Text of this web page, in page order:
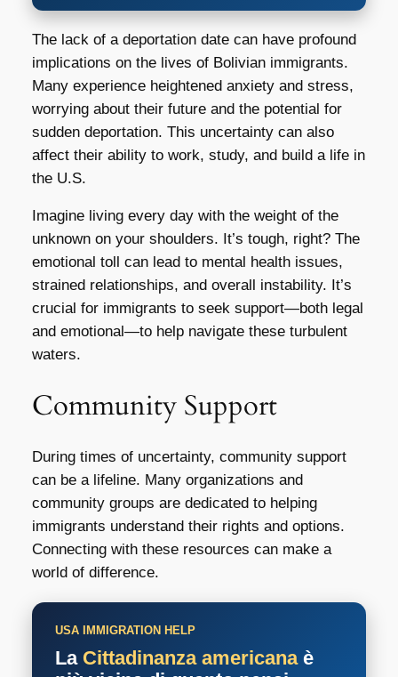
The lack of a deportation date can have profound
implications on the lives of Bolivian immigrants.
Many experience heightened anxiety and stress,
worrying about their future and the potential for
sudden deportation. This uncertainty can also
affect their ability to work, study, and build a life in
the U.S.
Imagine living every day with the weight of the
unknown on your shoulders. It’s tough, right? The
emotional toll can lead to mental health issues,
strained relationships, and overall instability. It’s
crucial for immigrants to seek support—both legal
and emotional—to help navigate these turbulent
waters.
Community Support
During times of uncertainty, community support
can be a lifeline. Many organizations and
community groups are dedicated to helping
immigrants understand their rights and options.
Connecting with these resources can make a
world of difference.
USA IMMIGRATION HELP
La Cittadinanza americanaè